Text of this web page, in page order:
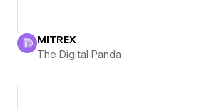
MITREX
The Digital Panda